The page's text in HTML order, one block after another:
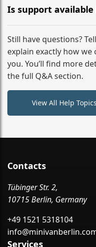
driver, fuel, tolls, child
No hidden surcharges.
Is support available
Absolutely. We
from your initial
destination
Still have questions?
explain exactly how
you. You’ll find more
the full Q&A section.
View All Help Topics
Contacts
Tübinger Str. 2,
10715 Berlin, Germany
+49 1521 5318104
Services